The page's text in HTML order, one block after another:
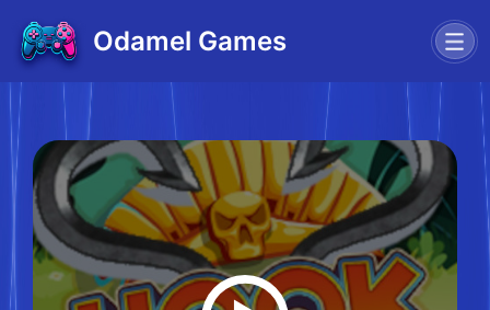
Odamel Games